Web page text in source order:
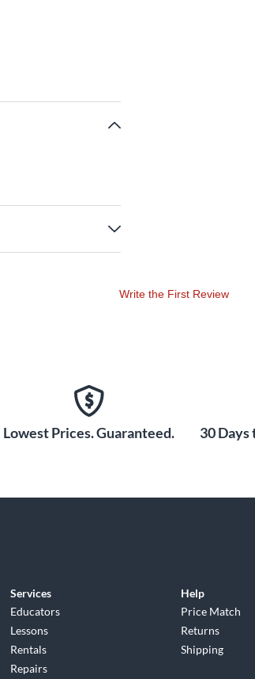
Write the First Review
Lowest Prices. Guaranteed. 30
Services
Educators
Lessons
Rentals
Repairs
Help
Price Match
Returns
Shipping